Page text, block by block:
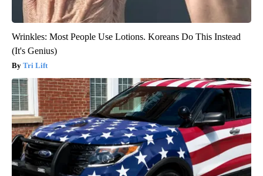
Wrinkles: Most People Use Lotions. Koreans Do This Instead
(It's Genius)
Tri Lift